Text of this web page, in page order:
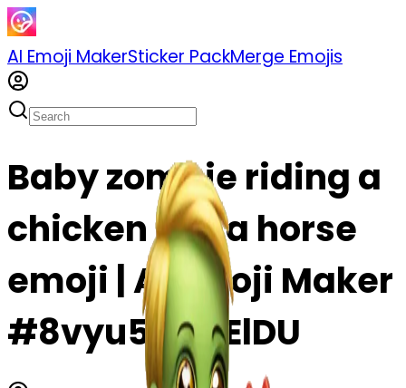
AI Emoji MakerSticker PackMerge Emojis
Baby zombie riding a
chicken like a horse
emoji | AI Emoji Maker
#8vyu5waJElDU